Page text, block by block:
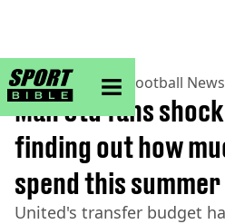
sportbible homepage
Home>Football> Football News
Man Utd fans
finding out how
spend this summer
United's transfer budget